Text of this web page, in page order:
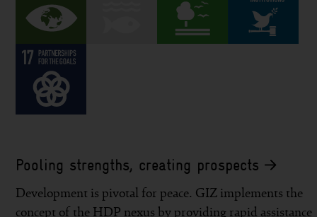
Pooling strengths, creating prospects
Development is pivotal for peace. GIZ implements the
concept of the HDP nexus by providing rapid assistance